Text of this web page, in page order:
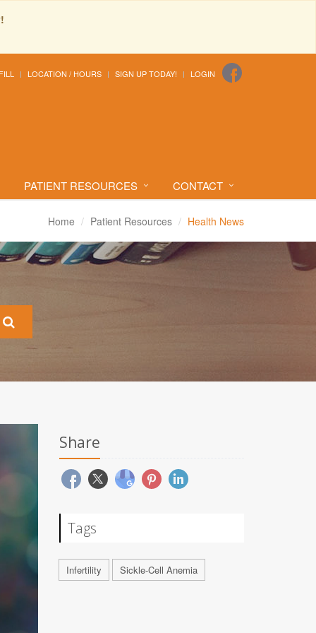
LOCATION / HOURS SIGN UP TODAY! LOGIN
PATIENT RESOURCES CONTACT
Home Patient Resources Health News
Share
Tags
Infertility Sickle-Cell Anemia